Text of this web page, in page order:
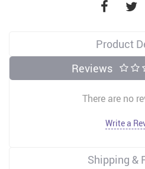
Product
Reviews
There are no
Write a
Shipping &